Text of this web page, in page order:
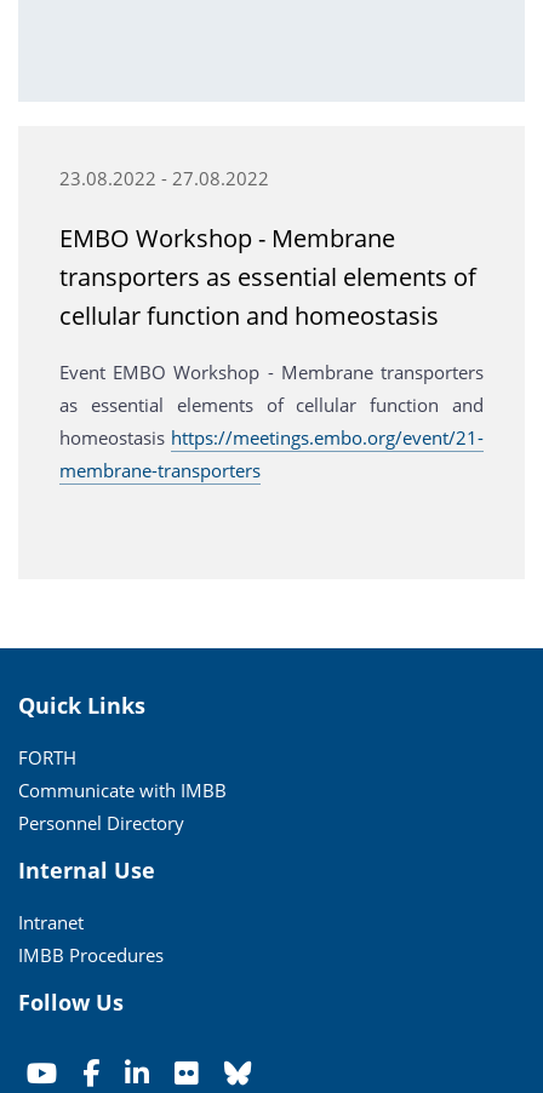
23.08.2022 - 27.08.2022
EMBO Workshop - Membrane
transporters as essential elements of
cellular function and homeostasis
Event EMBO Workshop - Membrane transporters
as essential elements of cellular function and
homeostasis https://meetings.embo.org/event/21-
membrane-transporters
Quick Links
FORTH
Communicate with IMBB
Personnel Directory
Internal Use
Intranet
IMBB Procedures
Follow Us